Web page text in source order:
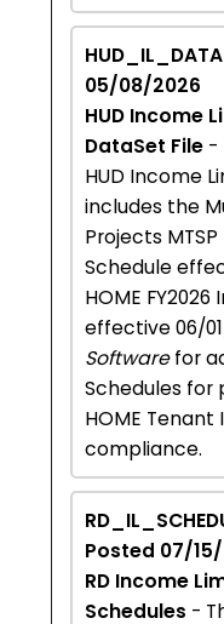
05/08/2026
HUD Income
DataSet File -
HUD Income
includes the
Projects
Schedule
HOME
effective 06/
Softwarefor
Schedules for
HOME
compliance.
Posted 07/
RD Income
Schedules -